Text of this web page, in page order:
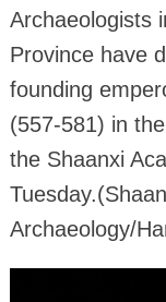
Archaeologists
Province have
founding
(557-581) in
the Shaanxi
Archaeology/